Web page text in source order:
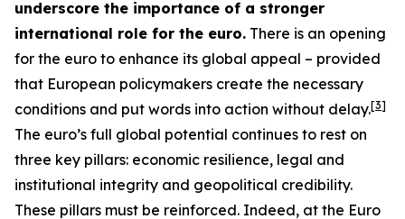
underscore the importance of a stronger
international role for the euro. There is an opening
for the euro to enhance its global appeal – provided
that European policymakers create the necessary
conditions and put words into action without delay.[3]
The euro’s full global potential continues to rest on
three key pillars: economic resilience, legal and
institutional integrity and geopolitical credibility.
These pillars must be reinforced. Indeed, at the Euro